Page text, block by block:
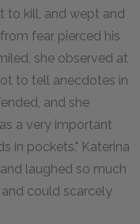
to kill, and wept and
fear pierced his
she observed at
to tell anecdotes in
and she
a very important
in pockets." Katerina
laughed so much
could scarcely